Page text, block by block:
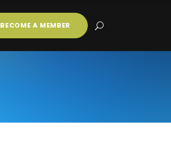
BECOME A MEMBER